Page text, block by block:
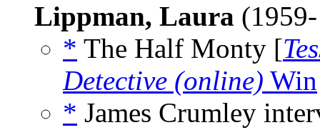
Lippman, Laura
* The Half Monty [
Detective (online) Win
* James Crumley